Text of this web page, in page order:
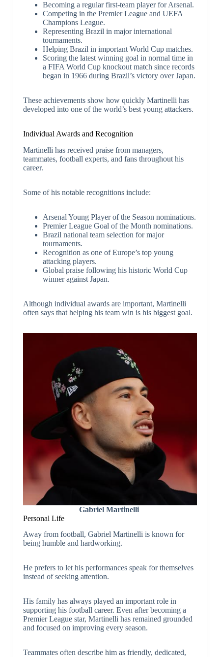
Becoming a regular first-team player for Arsenal.
Competing in the Premier League and UEFA
Champions League.
Representing Brazil in major international
tournaments.
Helping Brazil in important World Cup matches.
Scoring the latest winning goal in normal time in
a FIFA World Cup knockout match since records
began in 1966 during Brazil’s victory over Japan.
These achievements show how quickly Martinelli has
developed into one of the world’s best young attackers.
Individual Awards and Recognition
Martinelli has received praise from managers,
teammates, football experts, and fans throughout his
career.
Some of his notable recognitions include:
Arsenal Young Player of the Season nominations.
Premier League Goal of the Month nominations.
Brazil national team selection for major
tournaments.
Recognition as one of Europe’s top young
attacking players.
Global praise following his historic World Cup
winner against Japan.
Although individual awards are important, Martinelli
often says that helping his team win is his biggest goal.
Gabriel Martinelli
Personal Life
Away from football, Gabriel Martinelli is known for
being humble and hardworking.
He prefers to let his performances speak for themselves
instead of seeking attention.
His family has always played an important role in
supporting his football career. Even after becoming a
Premier League star, Martinelli has remained grounded
and focused on improving every season.
Teammates often describe him as friendly, dedicated,